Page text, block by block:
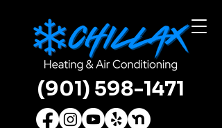
(901) 598-1471